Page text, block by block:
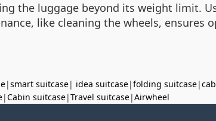
the luggage beyond its weight limit.
like cleaning the wheels, ensures
|smart suitcase| idea suitcase|folding suitcase|
|Cabin suitcase|Travel suitcase|Airwheel